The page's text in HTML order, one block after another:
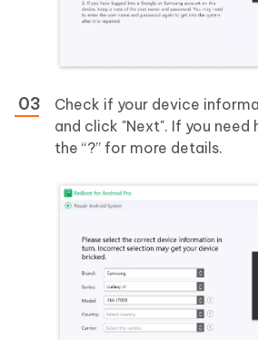
Check if your device
and click "Next". If you need
the “?” for more details.